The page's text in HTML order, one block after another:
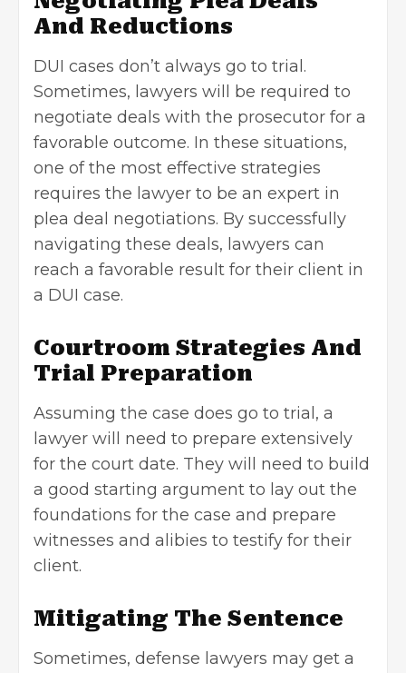
And Reductions
DUI cases don’t always go to trial.
Sometimes, lawyers will be required to
negotiate deals with the prosecutor for a
favorable outcome. In these situations,
one of the most effective strategies
requires the lawyer to be an expert in
plea deal negotiations. By successfully
navigating these deals, lawyers can
reach a favorable result for their client in
a DUI case.
Courtroom Strategies And
Trial Preparation
Assuming the case does go to trial, a
lawyer will need to prepare extensively
for the court date. They will need to build
a good starting argument to lay out the
foundations for the case and prepare
witnesses and alibies to testify for their
client.
Mitigating The Sentence
Sometimes, defense lawyers may get a